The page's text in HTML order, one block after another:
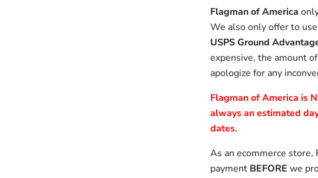
Flagman of America
We also only offer to
USPS Ground
expensive, the amount
apologize for any
Flagman of America is
always an estimated
dates.
As an ecommerce store,
payment BEFORE we